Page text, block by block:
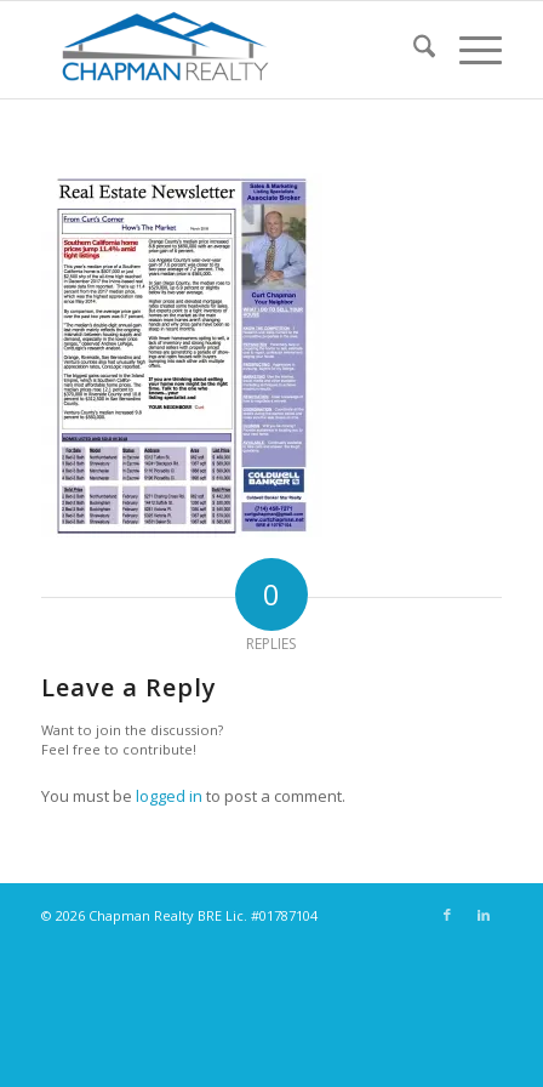
0
REPLIES
Leave a Reply
Want to join the discussion?
Feel free to contribute!
You must be logged in to post a comment.
© 2026 Chapman Realty BRE Lic. #01787104